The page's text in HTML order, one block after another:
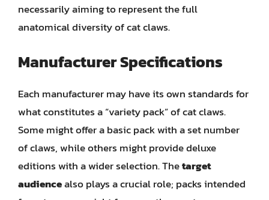
necessarily aiming to represent the full
anatomical diversity of cat claws.
Manufacturer Specifications
Each manufacturer may have its own standards for
what constitutes a “variety pack” of cat claws.
Some might offer a basic pack with a set number
of claws, while others might provide deluxe
editions with a wider selection. Thetarget
audiencealso plays a crucial role; packs intended